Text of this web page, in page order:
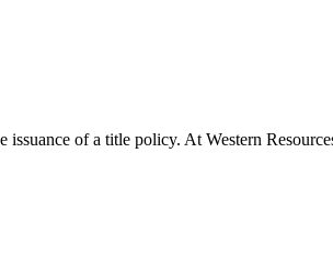
of a title policy. At Western